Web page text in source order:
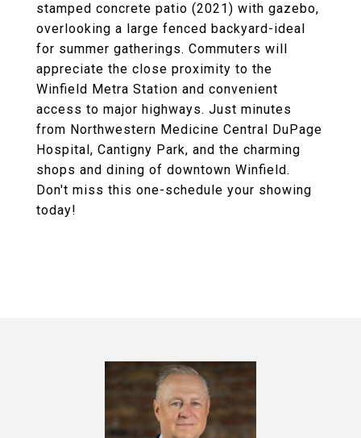
stamped concrete patio (2021) with gazebo,
overlooking a large fenced backyard-ideal
for summer gatherings. Commuters will
appreciate the close proximity to the
Winfield Metra Station and convenient
access to major highways. Just minutes
from Northwestern Medicine Central DuPage
Hospital, Cantigny Park, and the charming
shops and dining of downtown Winfield.
Don't miss this one-schedule your showing
today!